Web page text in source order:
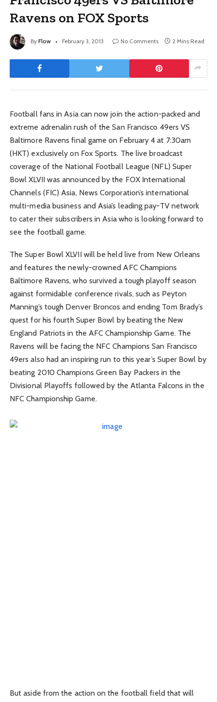
Ravens on FOX Sports
By Flow February 3, 2013 No Comments 2 Mins Read
Football fans in Asia can now join the action-packed and
extreme adrenalin rush of the San Francisco 49ers VS
Baltimore Ravens final game on February 4 at 7:30am
(HKT) exclusively on Fox Sports. The live broadcast
coverage of the National Football League (NFL) Super
Bowl XLVII was announced by the FOX International
Channels (FIC) Asia, News Corporation’s international
multi-media business and Asia’s leading pay-TV network
to cater their subscribers in Asia who is looking forward to
see the football game.
The Super Bowl XLVII will be held live from New Orleans
and features the newly-crowned AFC Champions
Baltimore Ravens, who survived a tough playoff season
against formidable conference rivals, such as Peyton
Manning’s tough Denver Broncos and ending Tom Brady’s
quest for his fourth Super Bowl by beating the New
England Patriots in the AFC Championship Game. The
Ravens will be facing the NFC Champions San Francisco
49ers also had an inspiring run to this year’s Super Bowl by
beating 2010 Champions Green Bay Packers in the
Divisional Playoffs followed by the Atlanta Falcons in the
NFC Championship Game.
But aside from the action on the football field that will